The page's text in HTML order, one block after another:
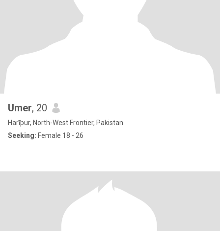
Umer, 20
Harīpur, North-West Frontier, Pakistan
Seeking: Female 18 - 26